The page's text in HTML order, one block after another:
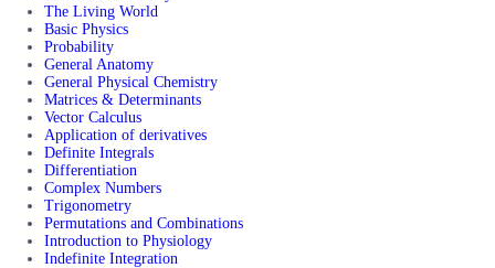
The Living World
Basic Physics
Probability
General Anatomy
General Physical Chemistry
Matrices & Determinants
Vector Calculus
Application of derivatives
Definite Integrals
Differentiation
Complex Numbers
Trigonometry
Permutations and Combinations
Introduction to Physiology
Indefinite Integration